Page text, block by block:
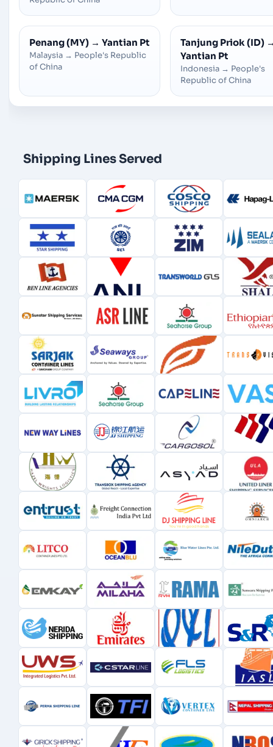
Penang (MY) → Yantian Pt
Malaysia → People's Republic
of China
Tanjung Priok (ID)
Yantian Pt
Indonesia → People's
Republic of China
Shipping Lines Served